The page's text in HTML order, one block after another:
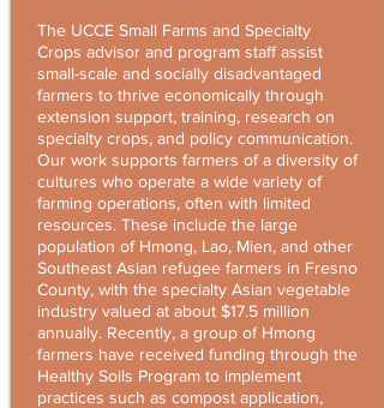
The UCCE Small Farms and Specialty
Crops advisor and program staff assist
small-scale and socially disadvantaged
farmers to thrive economically through
extension support, training, research on
specialty crops, and policy communication.
Our work supports farmers of a diversity of
cultures who operate a wide variety of
farming operations, often with limited
resources. These include the large
population of Hmong, Lao, Mien, and other
Southeast Asian refugee farmers in Fresno
County, with the specialty Asian vegetable
industry valued at about $17.5 million
annually. Recently, a group of Hmong
farmers have received funding through the
Healthy Soils Program to implement
practices such as compost application,